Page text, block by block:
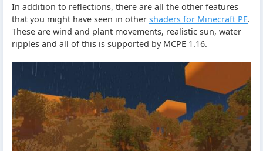
In addition to reflections, there are all the other features
that you might have seen in other shaders for Minecraft PE.
These are wind and plant movements, realistic sun, water
ripples and all of this is supported by MCPE 1.16.